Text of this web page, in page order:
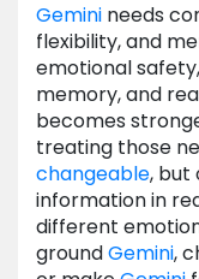
Gemini needs
flexibility, and
emotional
memory, and
becomes
treating those
changeable, but
information in
different
groundGemini,